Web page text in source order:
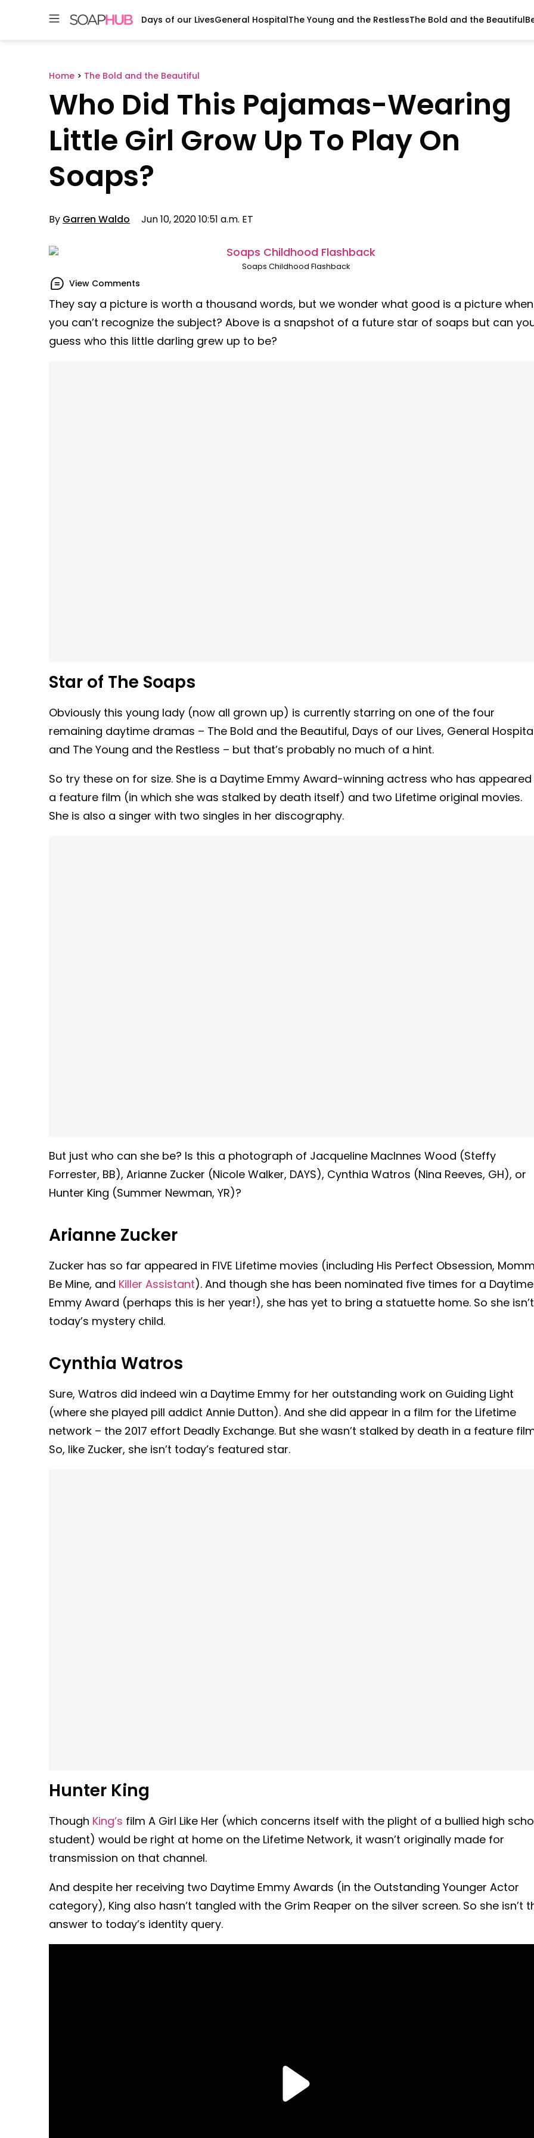
Days of our LivesGeneral HospitalThe Young and the RestlessThe Bold and the Beautiful
Home > The Bold and the Beautiful
Who Did This Pajamas-Wearing
Little Girl Grow Up To Play On
Soaps?
By Garren Waldo Jun 10, 2020 10:51 a.m. ET
Soaps Childhood Flashback
View Comments
They say a picture is worth a thousand words, but we wonder what good is a picture when
you can’t recognize the subject? Above is a snapshot of a future star of soaps but can
guess who this little darling grew up to be?
Star of The Soaps
Obviously this young lady (now all grown up) is currently starring on one of the four
remaining daytime dramas – The Bold and the Beautiful, Days of our Lives, General
and The Young and the Restless – but that’s probably no much of a hint.
So try these on for size. She is a Daytime Emmy Award-winning actress who has appeared
a feature film (in which she was stalked by death itself) and two Lifetime original movies.
She is also a singer with two singles in her discography.
But just who can she be? Is this a photograph of Jacqueline MacInnes Wood (Steffy
Forrester, BB), Arianne Zucker (Nicole Walker, DAYS), Cynthia Watros (Nina Reeves, GH), or
Hunter King (Summer Newman, YR)?
Arianne Zucker
Zucker has so far appeared in FIVE Lifetime movies (including His Perfect Obsession,
Be Mine, and Killer Assistant). And though she has been nominated five times for a Daytime
Emmy Award (perhaps this is her year!), she has yet to bring a statuette home. So she isn’t
today’s mystery child.
Cynthia Watros
Sure, Watros did indeed win a Daytime Emmy for her outstanding work on Guiding Light
(where she played pill addict Annie Dutton). And she did appear in a film for the Lifetime
network – the 2017 effort Deadly Exchange. But she wasn’t stalked by death in a feature
So, like Zucker, she isn’t today’s featured star.
Hunter King
Though King’s film A Girl Like Her (which concerns itself with the plight of a bullied high
student) would be right at home on the Lifetime Network, it wasn’t originally made for
transmission on that channel.
And despite her receiving two Daytime Emmy Awards (in the Outstanding Younger Actor
category), King also hasn’t tangled with the Grim Reaper on the silver screen. So she isn’t
answer to today’s identity query.